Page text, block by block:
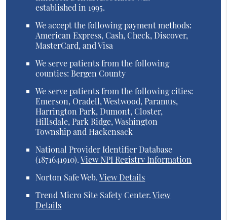
established in 1995.
We accept the following payment methods:
American Express, Cash, Check, Discover,
MasterCard, and Visa
We serve patients from the following
counties: Bergen County
We serve patients from the following cities:
Emerson, Oradell, Westwood, Paramus,
Harrington Park, Dumont, Closter,
Hillsdale, Park Ridge, Washington
Township and Hackensack
National Provider Identifier Database
(1871641910).View NPI Registry Information
Norton Safe Web.View Details
Trend Micro Site Safety Center.View
Details